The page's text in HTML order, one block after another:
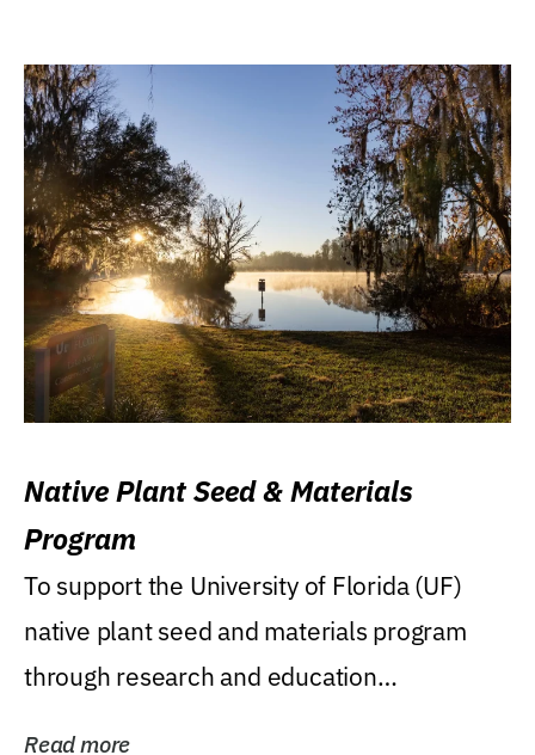
Native Plant Seed & Materials
Program
To support the University of Florida (UF)
native plant seed and materials program
through research and education
Read more